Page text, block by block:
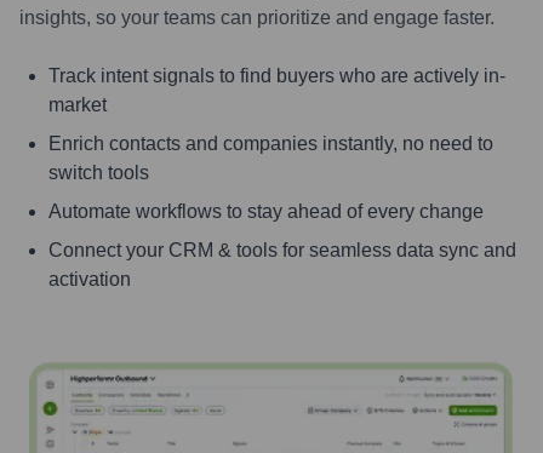
insights, so your teams can prioritize and engage faster.
Track intent signals to find buyers who are actively in-
market
Enrich contacts and companies instantly, no need to
switch tools
Automate workflows to stay ahead of every change
Connect your CRM & tools for seamless data sync and
activation